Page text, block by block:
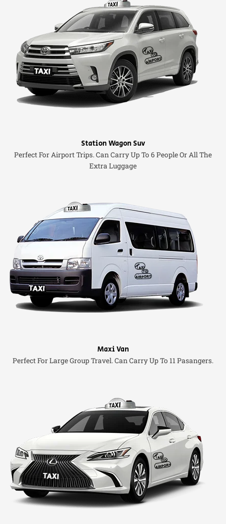
Station Wagon Suv
Perfect For Airport Trips. Can Carry Up To 6 People Or All The
Extra Luggage
Maxi Van
Perfect For Large Group Travel. Can Carry Up To 11 Pasangers.